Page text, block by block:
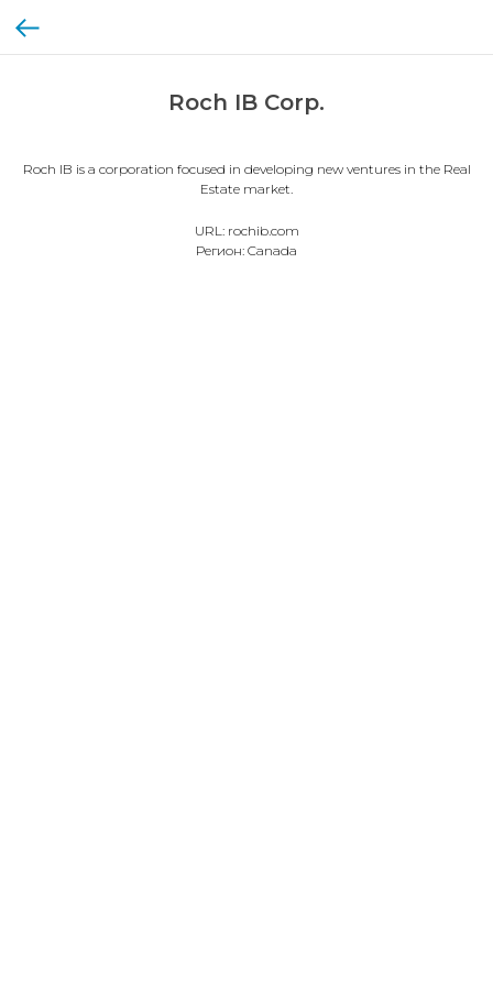
Roch IB Corp.
Roch IB is a corporation focused in developing new ventures in the Real
Estate market.
URL: rochib.com
Регион: Canada